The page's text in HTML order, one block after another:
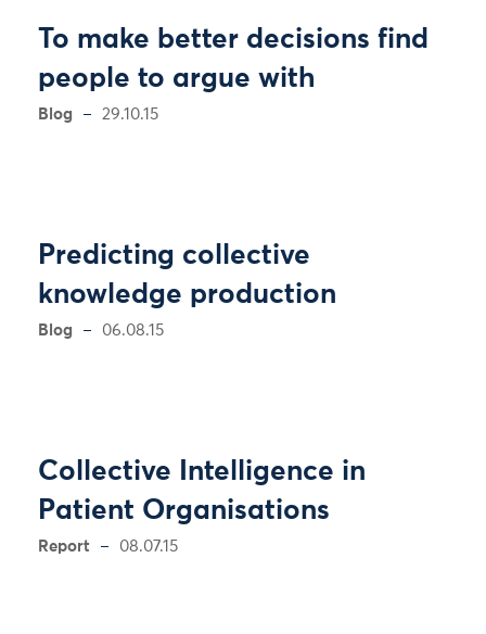
To make better decisions find
people to argue with
Blog 29.10.15
Predicting collective
knowledge production
Blog 06.08.15
Collective Intelligence in
Patient Organisations
Report 08.07.15